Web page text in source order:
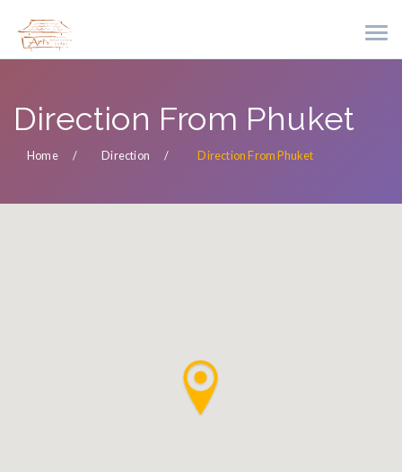
Direction From Phuket
Home Direction Direction From Phuket